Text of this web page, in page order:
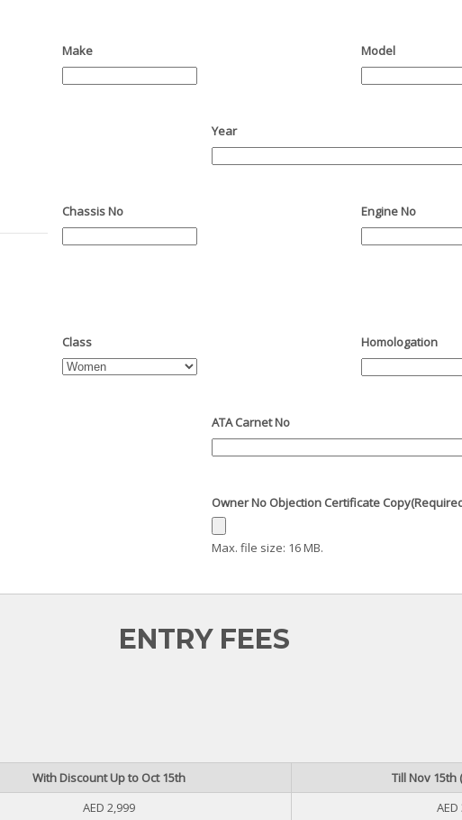
Make Model
Year
Chassis No Engine No
Class Homologation
ATA Carnet No
Owner No Objection Certificate Copy
Max. file size: 16 MB.
ENTRY FEES
With Discount Up to Oct 15th
Till Nov 15th
AED 2,999 AED